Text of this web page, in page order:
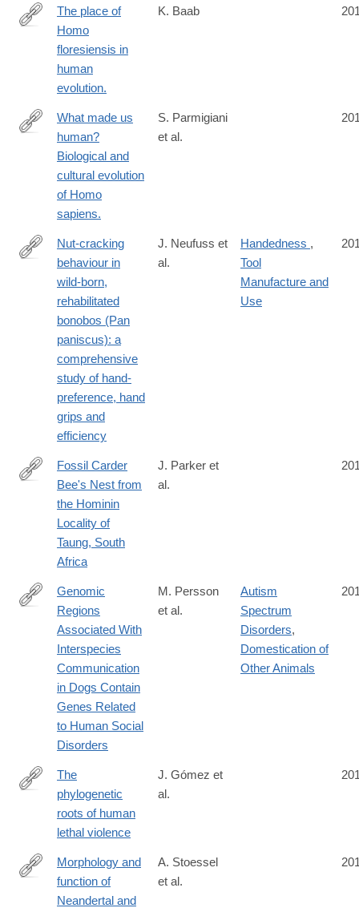
https://www.ncbi.nlm.nih.gov/pubmed/26829572
The place of
Homo
floresiensis in
human
evolution.
K. Baab
http://www.isita-
org.com/jass/Contents/ContentsVol94.htm
What made us
human?
Biological and
cultural evolution
of Homo
sapiens.
S. Parmigiani
et al.
http://onlinelibrary.wiley.com/doi/10.1002/ajp.22589/abstract
Nut-cracking
behaviour in
wild-born,
rehabilitated
bonobos (Pan
paniscus): a
comprehensive
study of hand-
preference, hand
grips and
efficiency
J. Neufuss et
al.
Handedness ,
Tool
Manufacture and
Use
http://journals.plos.org/plosone/article?
id=10.1371/journal.pone.0161198
Fossil Carder
Bee's Nest from
the Hominin
Locality of
Taung, South
Africa
J. Parker et
al.
http://www.nature.com/articles/srep33439
Genomic
Regions
Associated With
Interspecies
Communication
in Dogs Contain
Genes Related
to Human Social
Disorders
M. Persson
et al.
Autism
Spectrum
Disorders,
Domestication of
Other Animals
http://www.nature.com/nature/journal/vaop/ncurrent/full/
The
phylogenetic
roots of human
lethal violence
J. Gómez et
al.
http://www.pnas.org/content/early/2016/09/21/1605881113
Morphology and
function of
Neandertal and
A. Stoessel
et al.